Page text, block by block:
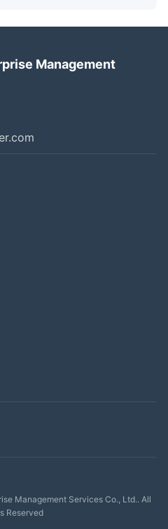
Management
Management Services Co., Ltd.. All
Reserved